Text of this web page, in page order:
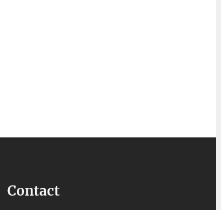
Contact